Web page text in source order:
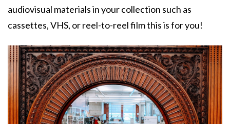
audiovisual materials in your collection such as
cassettes, VHS, or reel-to-reel film this is for you!
Image